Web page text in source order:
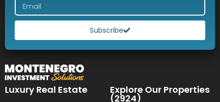
Subscribe
Luxury Real Estate Explore Our Properties
(2924)